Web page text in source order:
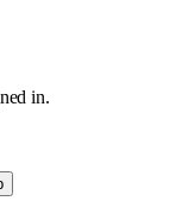
in.